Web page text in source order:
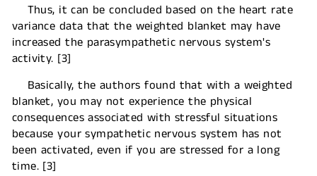
Thus, it can be concluded based on the heart rate
variance data that the weighted blanket may have
increased the parasympathetic nervous system's
activity. [3]
Basically, the authors found that with a weighted
blanket, you may not experience the physical
consequences associated with stressful situations
because your sympathetic nervous system has not
been activated, even if you are stressed for a long
time. [3]